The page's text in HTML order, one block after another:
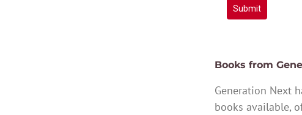
Submit
Books from
Generation Next
books available,